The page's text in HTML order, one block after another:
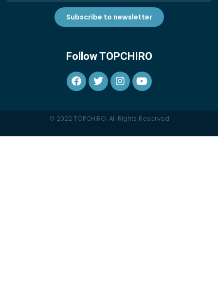
Subscribe to newsletter
Follow TOPCHIRO
© 2022 TOPCHIRO. All Rights Reserved